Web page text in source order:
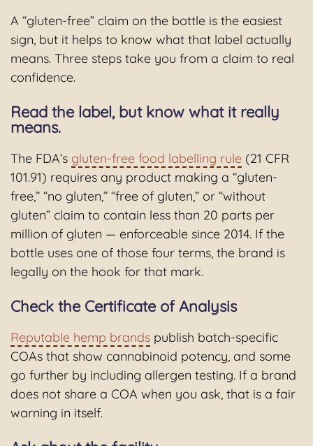
A “gluten-free” claim on the bottle is the easiest
sign, but it helps to know what that label actually
means. Three steps take you from a claim to real
confidence.
Read the label, but know what it really
means.
The FDA’s gluten-free food labelling rule (21 CFR
101.91) requires any product making a “gluten-
free,” “no gluten,” “free of gluten,” or “without
gluten” claim to contain less than 20 parts per
million of gluten — enforceable since 2014. If the
bottle uses one of those four terms, the brand is
legally on the hook for that mark.
Check the Certificate of Analysis
Reputable hemp brands publish batch-specific
COAs that show cannabinoid potency, and some
go further by including allergen testing. If a brand
does not share a COA when you ask, that is a fair
warning in itself.